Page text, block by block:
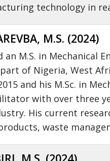
technology in
M.S. (2024)
an M.S. in Mechanical
of Nigeria, West
and his M.Sc. in
with over three
His current
waste